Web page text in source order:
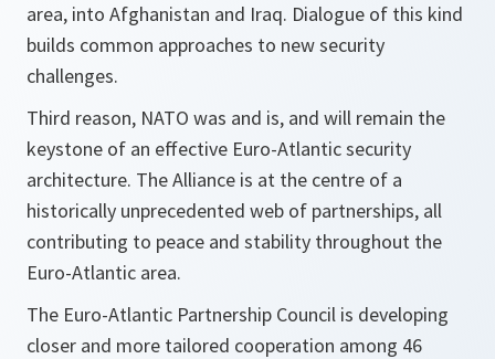
area, into Afghanistan and Iraq. Dialogue of this kind
builds common approaches to new security
challenges.
Third reason, NATO was and is, and will remain the
keystone of an effective Euro-Atlantic security
architecture. The Alliance is at the centre of a
historically unprecedented web of partnerships, all
contributing to peace and stability throughout the
Euro-Atlantic area.
The Euro-Atlantic Partnership Council is developing
closer and more tailored cooperation among 46